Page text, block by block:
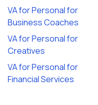
VA for Personalfor
Business Coaches
VA for Personalfor
Creatives
VA for Personalfor
Financial Services